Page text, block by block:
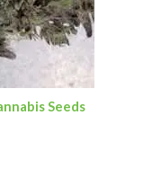
Seeds